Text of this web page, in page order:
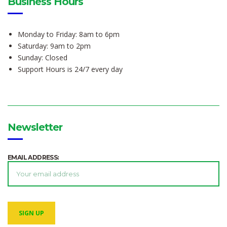
Monday to Friday: 8am to 6pm
Saturday: 9am to 2pm
Sunday: Closed
Support Hours is 24/7 every day
Newsletter
EMAIL ADDRESS: